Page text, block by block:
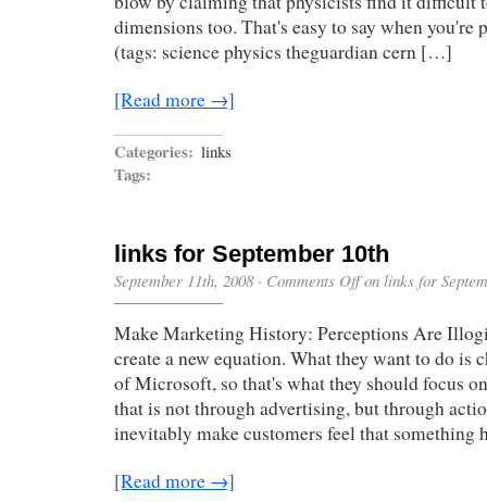
dimensions too. That's easy to say when you're
(tags: science physics theguardian cern […]
[Read more →]
Categories: links
Tags:
links for September 10th
September 11th, 2008· Comments Offon links for
Make Marketing History: Perceptions Are
create a new equation. What they want to do is
of Microsoft, so that's what they should focus
that is not through advertising, but through
inevitably make customers feel that something
[Read more →]